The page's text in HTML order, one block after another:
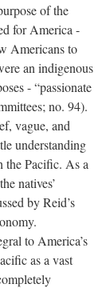
of the
for America -
Americans to
an indigenous
- “passionate
no. 94).
vague, and
understanding
the Pacific. As a
natives’
by Reid’s
to America’s
as a vast